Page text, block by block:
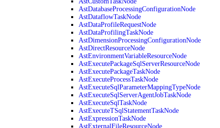
AstDatabaseProcessingConfigurationNode
AstDataflowTaskNode
AstDataProfileRequestNode
AstDataProfilingTaskNode
AstDimensionProcessingConfigurationNode
AstDirectResourceNode
AstEnvironmentVariableResourceNode
AstExecutePackageSqlServerResourceNode
AstExecutePackageTaskNode
AstExecuteProcessTaskNode
AstExecuteSqlParameterMappingTypeNode
AstExecuteSqlServerAgentJobTaskNode
AstExecuteSqlTaskNode
AstExecuteTSqlStatementTaskNode
AstExpressionTaskNode
AstExternalFileResourceNode